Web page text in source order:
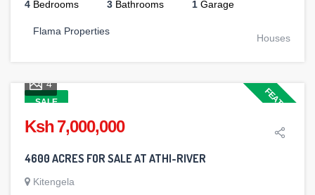
4 Bedrooms 3 Bathrooms 1 Garage
Flama Properties
Houses
SALE FEATURED
4
Ksh 7,000,000
4600 ACRES FOR SALE AT ATHI-RIVER
Kitengela